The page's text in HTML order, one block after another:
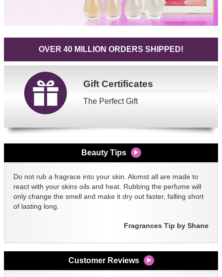
OVER 40 MILLION ORDERS SHIPPED!
GiftCertificates
The Perfect Gift
Beauty Tips
Do not rub a fragrace into your skin. Alomst all are made to
react with your skins oils and heat. Rubbing the perfume will
only change the smell and make it dry out faster, falling short
of lasting long.
Fragrances Tip by Shane
Customer Reviews